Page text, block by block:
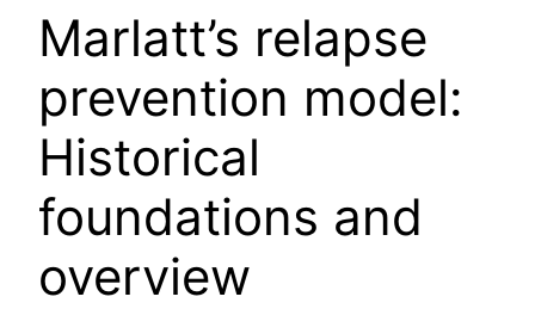
Marlatt’s relapse
prevention model:
Historical
foundations and
overview